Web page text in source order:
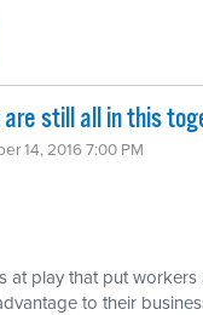
still all in this
14, 2016 7:00 PM
at play that put workers
to their